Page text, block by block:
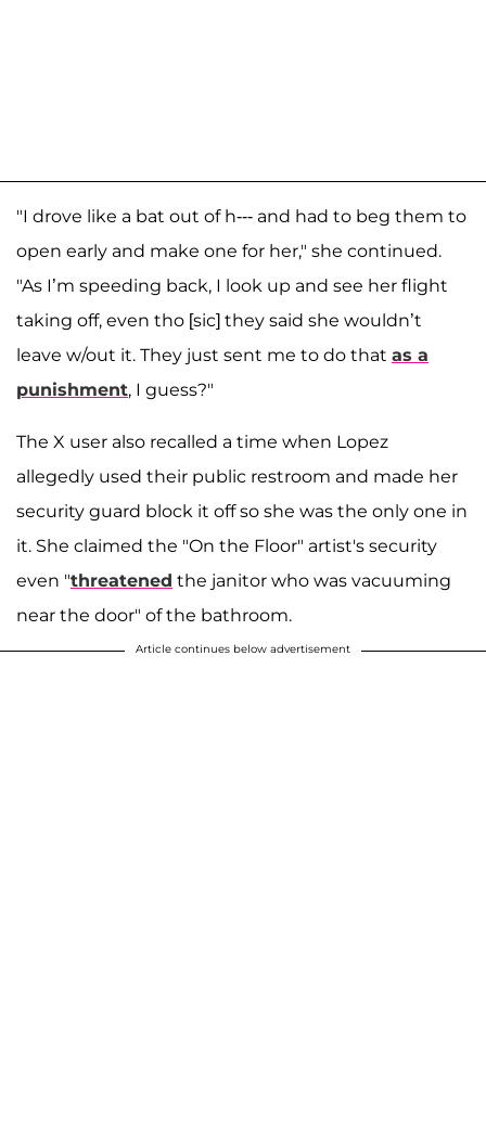
"I drove like a bat out of h--- and had to beg them to
open early and make one for her," she continued.
"As I’m speeding back, I look up and see her flight
taking off, even tho [sic] they said she wouldn’t
leave w/out it. They just sent me to do that as a
punishment, I guess?"
The X user also recalled a time when Lopez
allegedly used their public restroom and made her
security guard block it off so she was the only one in
it. She claimed the "On the Floor" artist's security
even "threatened the janitor who was vacuuming
near the door" of the bathroom.
Article continues below advertisement